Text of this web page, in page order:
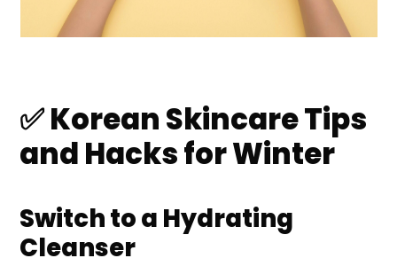
✅ Korean Skincare Tips
and Hacks for Winter
Switch to a Hydrating
Cleanser